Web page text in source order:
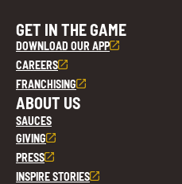
GET IN THE GAME
DOWNLOAD OUR APP
CAREERS
FRANCHISING
ABOUT US
SAUCES
GIVING
PRESS
INSPIRE STORIES